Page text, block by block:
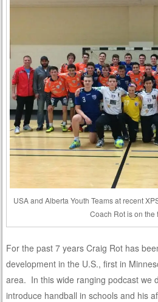
USA and Alberta Youth Teams at recent
Coach Rot is on the
For the past 7 years Craig Rot has
development in the U.S., first in
area. In this wide ranging podcast we
introduce handball in schools and his